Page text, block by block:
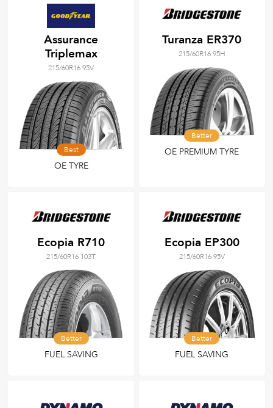
Assurance
Triplemax
215/60R16 95V
Best
OE TYRE
Turanza ER370
215/60R16 95H
Better
OE PREMIUM TYRE
Ecopia R710
215/60R16 103T
Better
FUEL SAVING
Ecopia EP300
215/60R16 95V
Better
FUEL SAVING